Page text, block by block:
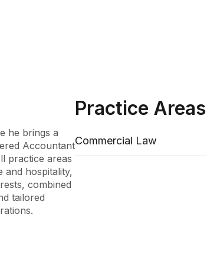
he brings a
Accountant
practice areas
and hospitality,
combined
tailored
Tucker
Practice Areas
Commercial Law